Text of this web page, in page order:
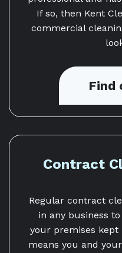
If so, then Kent
commercial
Find
Contract
Regular contract
in any business
your premises kept
means you and